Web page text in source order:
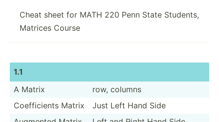
Cheat sheet for MATH 220 Penn State Students,
Matrices Course
1.1
A Matrix
row, columns
Coeffi­cients Matrix
Just Left Hand Side